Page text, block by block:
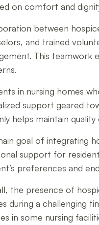
on comfort and
between
and trained
This teamwork
in nursing homes
support geared
helps maintain
goal of integrating
support for
preferences and
the presence of
during a challenging
in some nursing